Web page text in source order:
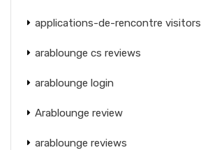
applications-de-rencontre visitors
arablounge cs reviews
arablounge login
Arablounge review
arablounge reviews